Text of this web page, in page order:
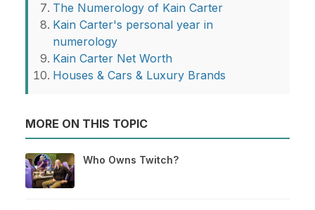
The Numerology of Kain Carter
Kain Carter's personal year in
numerology
Kain Carter Net Worth
Houses & Cars & Luxury Brands
MORE ON THIS TOPIC
Who Owns Twitch?